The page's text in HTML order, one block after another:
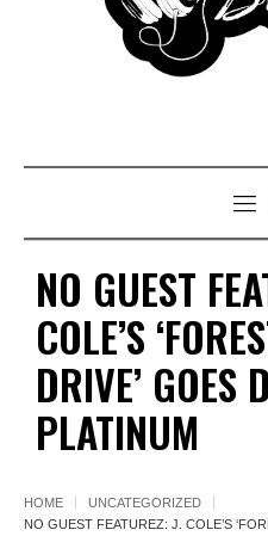
NO GUEST
COLE’S
DRIVE’ GOES
PLATINUM
HOME
UNCATEGORIZED
NO GUEST FEATUREZ: J. COLE’S